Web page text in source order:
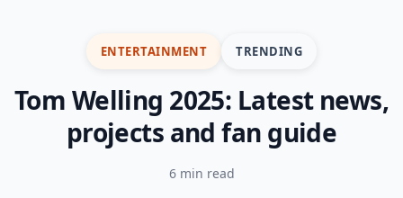
ENTERTAINMENT TRENDING
Tom Welling 2025: Latest news,
projects and fan guide
6 min read